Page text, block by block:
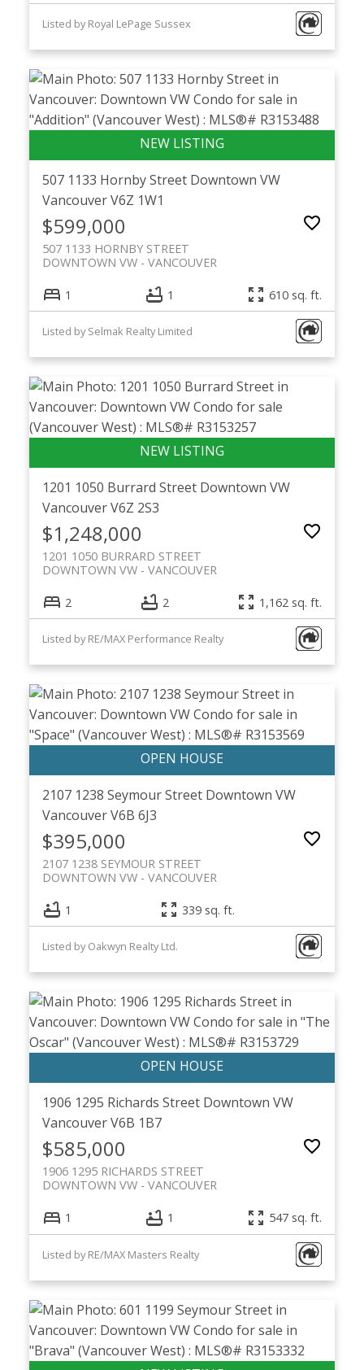
Listed by Royal LePage Sussex
507 1133 Hornby Street Downtown VW
VancouverV6Z 1W1
$599,000
507 1133 HORNBY STREET
VANCOUVER
DOWNTOWN VW
1 1 610 sq. ft.
Listed by Selmak Realty Limited
1201 1050 Burrard Street Downtown VW
VancouverV6Z 2S3
$1,248,000
1201 1050 BURRARD STREET
VANCOUVER
DOWNTOWN VW
2 2 1,162 sq. ft.
Listed by RE/MAX Performance Realty
2107 1238 Seymour Street Downtown VW
VancouverV6B 6J3
$395,000
2107 1238 SEYMOUR STREET
VANCOUVER
DOWNTOWN VW
1 339 sq. ft.
Listed by Oakwyn Realty Ltd.
1906 1295 Richards Street Downtown VW
VancouverV6B 1B7
$585,000
1906 1295 RICHARDS STREET
VANCOUVER
DOWNTOWN VW
1 1 547 sq. ft.
Listed by RE/MAX Masters Realty